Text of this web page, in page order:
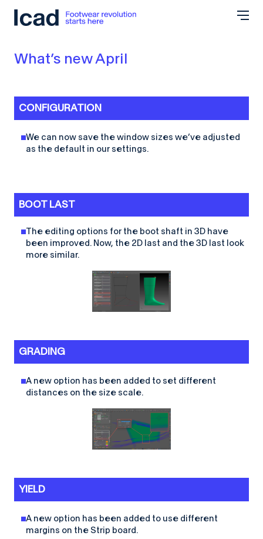
What’s new April
CONFIGURATION
We can now save the window sizes we’ve adjusted
as the default in our settings.
BOOT LAST
The editing options for the boot shaft in 3D have
been improved. Now, the 2D last and the 3D last look
more similar.
GRADING
A new option has been added to set different
distances on the size scale.
YIELD
A new option has been added to use different
margins on the Strip board.